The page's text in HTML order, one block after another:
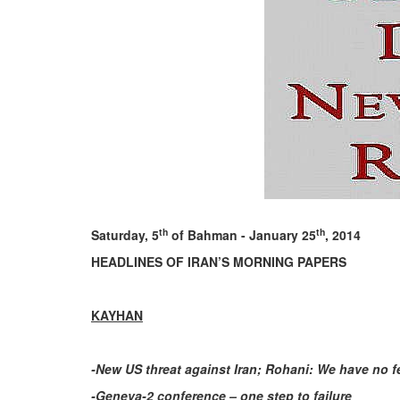
Saturday, 5th of Bahman - January 25th, 2014
HEADLINES OF IRAN’S MORNING PAPERS
KAYHAN
-New US threat against Iran; Rohani: We have no
-Geneva-2 conference – one step to failure